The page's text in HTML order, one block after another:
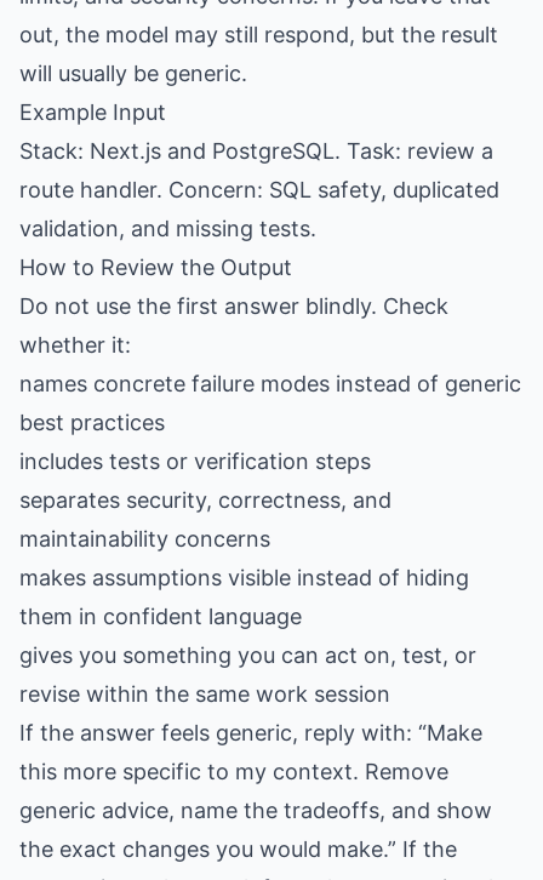
out, the model may still respond, but the result
will usually be generic.
Example Input
Stack: Next.js and PostgreSQL. Task: review a
route handler. Concern: SQL safety, duplicated
validation, and missing tests.
How to Review the Output
Do not use the first answer blindly. Check
whether it:
names concrete failure modes instead of generic
best practices
includes tests or verification steps
separates security, correctness, and
maintainability concerns
makes assumptions visible instead of hiding
them in confident language
gives you something you can act on, test, or
revise within the same work session
If the answer feels generic, reply with: “Make
this more specific to my context. Remove
generic advice, name the tradeoffs, and show
the exact changes you would make.” If the